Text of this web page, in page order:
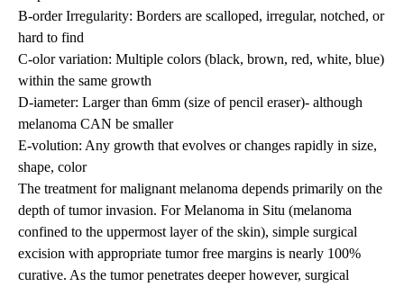
B-order Irregularity: Borders are scalloped, irregular, notched, or
hard to find
C-olor variation: Multiple colors (black, brown, red, white, blue)
within the same growth
D-iameter: Larger than 6mm (size of pencil eraser)- although
melanoma CAN be smaller
E-volution: Any growth that evolves or changes rapidly in size,
shape, color
The treatment for malignant melanoma depends primarily on the
depth of tumor invasion. For Melanoma in Situ (melanoma
confined to the uppermost layer of the skin), simple surgical
excision with appropriate tumor free margins is nearly 100%
curative. As the tumor penetrates deeper however, surgical